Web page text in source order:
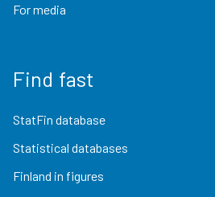
For media
Find fast
StatFin database
Statistical databases
Finland in figures